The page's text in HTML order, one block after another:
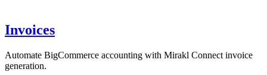
Invoices
Automate BigCommerce accounting with Mirakl Connect invoice
generation.